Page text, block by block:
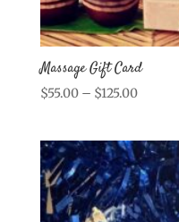
Massage Gift Card
$55.00 – $125.00Price
through
$125.00